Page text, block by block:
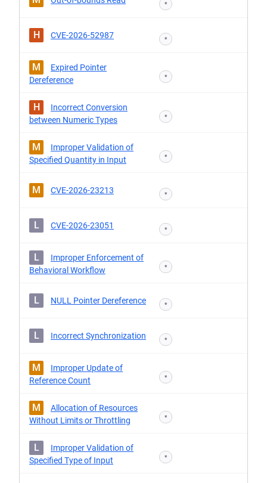
*
H CVE-2026-52987 *
M
Expired Pointer
Dereference
*
H
Incorrect Conversion
between Numeric Types
*
M
Improper Validation of
Specified Quantity in Input
*
M CVE-2026-23213 *
L CVE-2026-23051 *
L
Improper Enforcement of
Behavioral Workflow
*
L NULL Pointer Dereference *
L Incorrect Synchronization *
M
Improper Update of
Reference Count
*
M
Allocation of Resources
Without Limits or Throttling
*
L
Improper Validation of
Specified Type of Input
*